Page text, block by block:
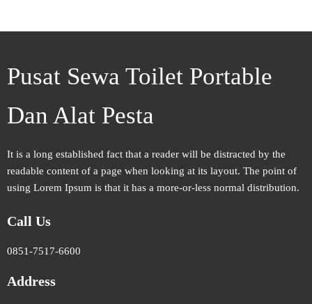
Pusat Sewa Toilet Portable
Dan Alat Pesta
It is a long established fact that a reader will be distracted by the
readable content of a page when looking at its layout. The point of
using Lorem Ipsum is that it has a more-or-less normal distribution.
Call Us
0851-7517-6600
Address